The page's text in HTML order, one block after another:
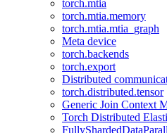
torch.mtia
torch.mtia.memory
torch.mtia.mtia_graph
Meta device
torch.backends
torch.export
Distributed
torch.distributed.tensor
Generic Join Context
Torch Distributed